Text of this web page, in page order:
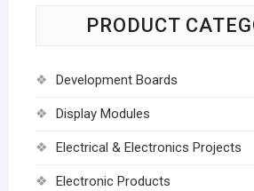
PRODUCT
Development Boards
Display Modules
Electrical & Electronics Projects
Electronic Products